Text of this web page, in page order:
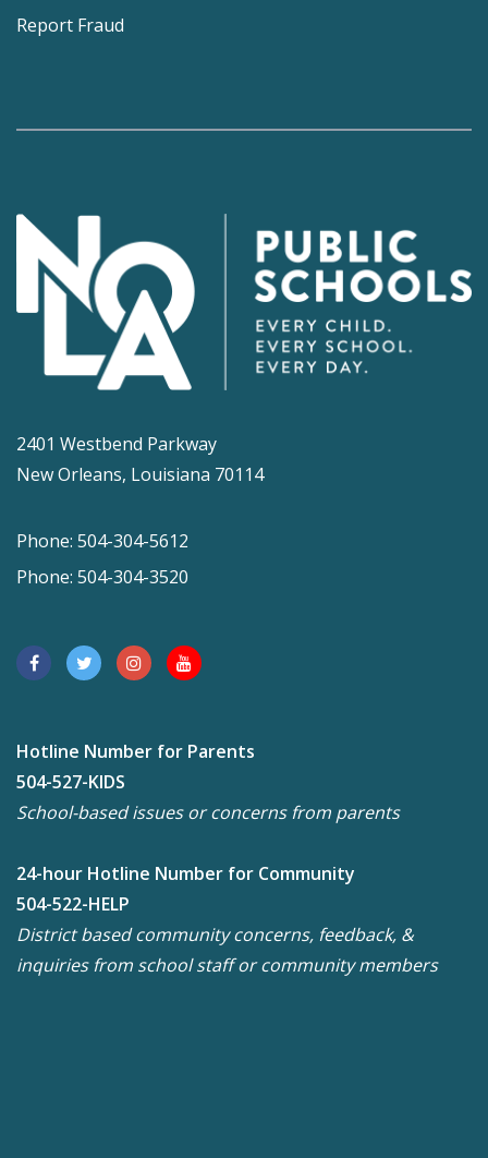
Report Fraud
2401 Westbend Parkway
New Orleans, Louisiana 70114
Phone: 504-304-5612
Phone: 504-304-3520
Hotline Number for Parents
504-527-KIDS
School-based issues or concerns from parents
24-hour Hotline Number for Community
504-522-HELP
District based community concerns, feedback, &
inquiries from school staff or community members